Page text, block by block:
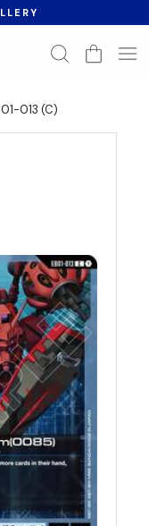
013 (C)